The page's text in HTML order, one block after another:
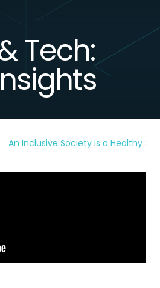
Tech:
An Inclusive Society is a Healthy